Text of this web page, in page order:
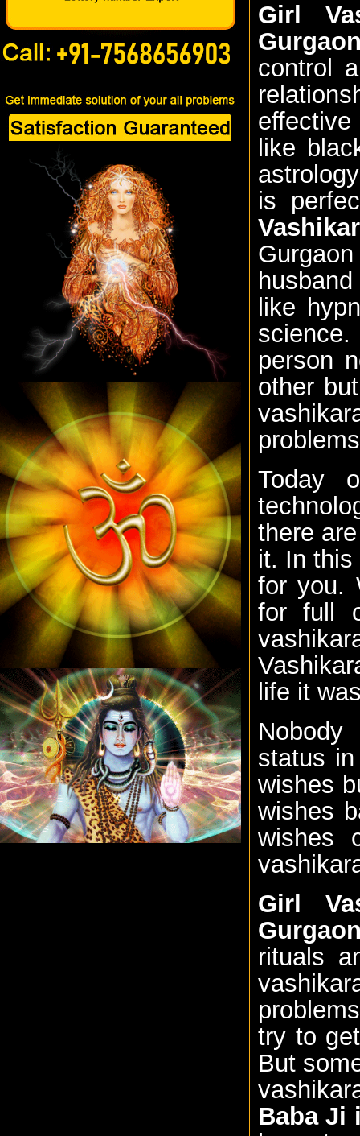
Girl
control
like
is
like
person
other
Today
there
it. In
for you.
for full
life it
status
wishes
wishes
wishes
Girl
rituals
try to
But
Baba Ji